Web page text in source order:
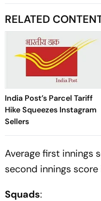
RELATED
India Post’s Parcel Tariff
Hike Squeezes Instagram
Sellers
Average first innings
second innings score
Squads: